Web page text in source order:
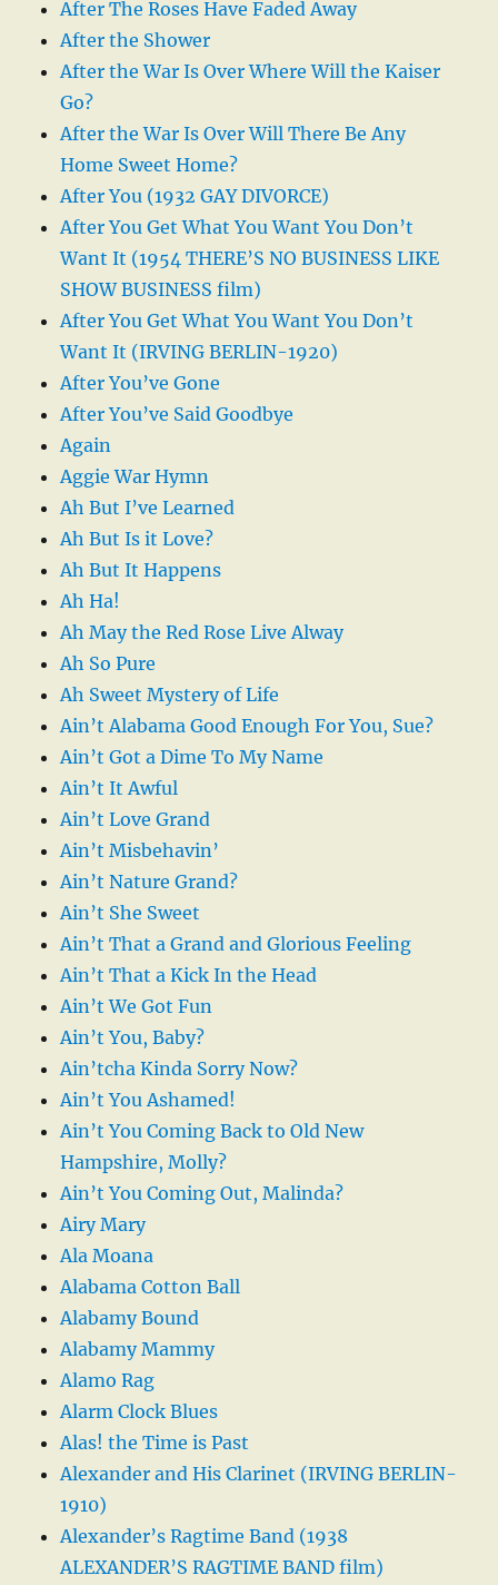
After The Roses Have Faded Away
After the Shower
After the War Is Over Where Will the Kaiser
Go?
After the War Is Over Will There Be Any
Home Sweet Home?
After You (1932 GAY DIVORCE)
After You Get What You Want You Don’t
Want It (1954 THERE’S NO BUSINESS LIKE
SHOW BUSINESS film)
After You Get What You Want You Don’t
Want It (IRVING BERLIN-1920)
After You’ve Gone
After You’ve Said Goodbye
Again
Aggie War Hymn
Ah But I’ve Learned
Ah But Is it Love?
Ah But It Happens
Ah Ha!
Ah May the Red Rose Live Alway
Ah So Pure
Ah Sweet Mystery of Life
Ain’t Alabama Good Enough For You, Sue?
Ain’t Got a Dime To My Name
Ain’t It Awful
Ain’t Love Grand
Ain’t Misbehavin’
Ain’t Nature Grand?
Ain’t She Sweet
Ain’t That a Grand and Glorious Feeling
Ain’t That a Kick In the Head
Ain’t We Got Fun
Ain’t You, Baby?
Ain’tcha Kinda Sorry Now?
Ain’t You Ashamed!
Ain’t You Coming Back to Old New
Hampshire, Molly?
Ain’t You Coming Out, Malinda?
Airy Mary
Ala Moana
Alabama Cotton Ball
Alabamy Bound
Alabamy Mammy
Alamo Rag
Alarm Clock Blues
Alas! the Time is Past
Alexander and His Clarinet (IRVING BERLIN-
1910)
Alexander’s Ragtime Band (1938
ALEXANDER’S RAGTIME BAND film)